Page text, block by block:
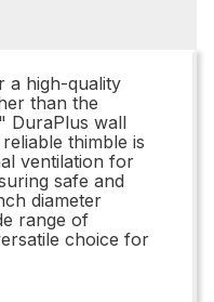
a high-quality
than the
DuraPlus wall
thimble is
ventilation for
safe and
diameter
range of
choice for